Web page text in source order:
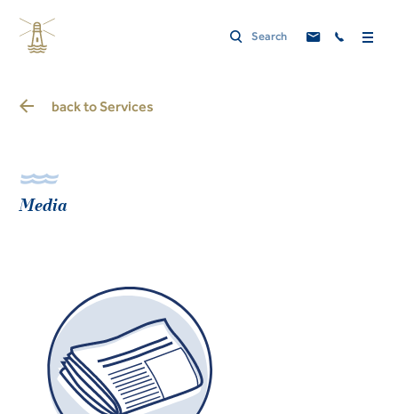
back toServices
Media